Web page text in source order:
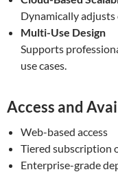
Dynamically
Multi-Use Design
Supports
use cases.
Access and
Web-based access
Tiered subscription
Enterprise-grade